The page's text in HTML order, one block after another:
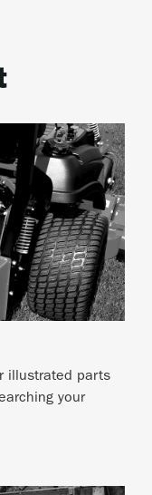
illustrated parts
your